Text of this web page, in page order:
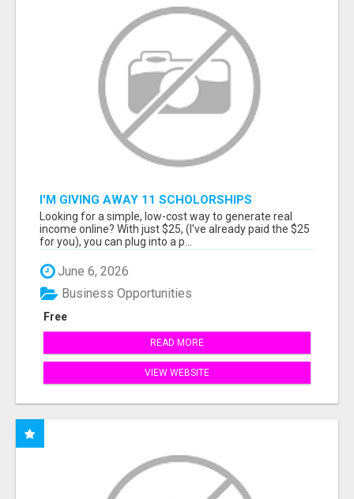
I'M GIVING AWAY 11 SCHOLORSHIPS
Looking for a simple, low-cost way to generate real
income online? With just $25, (I've already paid the $25
for you), you can plug into a p...
June 6, 2026
Free
Business Opportunities
READ MORE
VIEW WEBSITE